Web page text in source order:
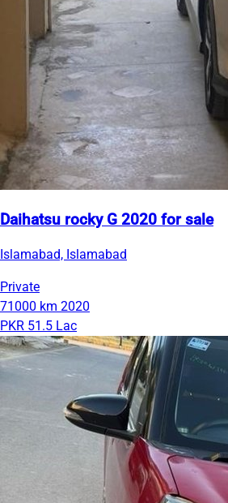
Daihatsu rocky G 2020 for sale
Islamabad, Islamabad
Private
71000 km 2020
PKR 51.5 Lac